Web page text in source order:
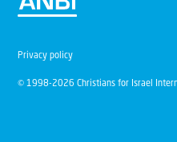
© 1998-2026 Christians for Israel
Privacy policy